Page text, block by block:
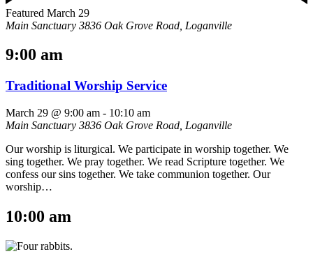
Featured March 29
Main Sanctuary 3836 Oak Grove Road, Loganville
9:00 am
Traditional Worship Service
March 29 @ 9:00 am - 10:10 am
Main Sanctuary 3836 Oak Grove Road, Loganville
Our worship is liturgical. We participate in worship together. We
sing together. We pray together. We read Scripture together. We
confess our sins together. We take communion together. Our
worship…
10:00 am